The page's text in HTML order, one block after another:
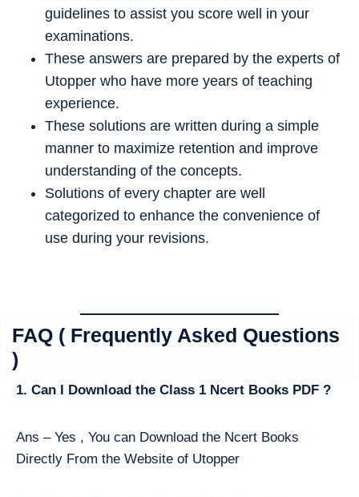
guidelines to assist you score well in your
examinations.
These answers are prepared by the experts of
Utopper who have more years of teaching
experience.
These solutions are written during a simple
manner to maximize retention and improve
understanding of the concepts.
Solutions of every chapter are well
categorized to enhance the convenience of
use during your revisions.
FAQ ( Frequently Asked Questions
)
1. Can I Download the Class 1 Ncert Books PDF ?
Ans – Yes , You can Download the Ncert Books
Directly From the Website of Utopper